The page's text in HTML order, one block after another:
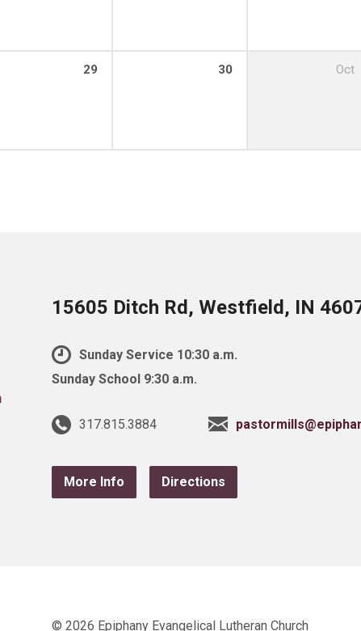
29 30 Oct
15605 Ditch Rd, Westfield, IN
Sunday Service 10:30 a.m.
Sunday School 9:30 a.m.
317.815.3884
More Info Directions
© 2026 Epiphany Evangelical Lutheran Church